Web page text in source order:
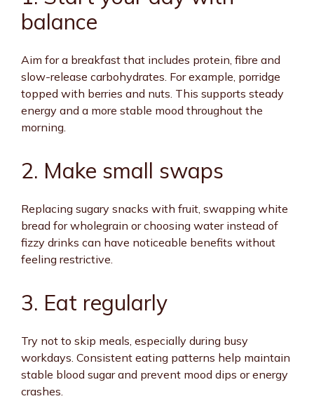
balance
Aim for a breakfast that includes protein, fibre and
slow-release carbohydrates. For example, porridge
topped with berries and nuts. This supports steady
energy and a more stable mood throughout the
morning.
2. Make small swaps
Replacing sugary snacks with fruit, swapping white
bread for wholegrain or choosing water instead of
fizzy drinks can have noticeable benefits without
feeling restrictive.
3. Eat regularly
Try not to skip meals, especially during busy
workdays. Consistent eating patterns help maintain
stable blood sugar and prevent mood dips or energy
crashes.